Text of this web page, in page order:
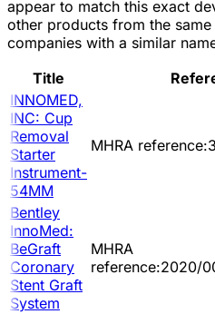
appear to match this exact
other products from the
companies with a similar
Title
INNOMED,
INC: Cup
Removal
Starter
Instrument-
54MM
MHRA
Bentley
InnoMed:
BeGraft
Coronary
Stent Graft
System
MHRA
reference:2020/